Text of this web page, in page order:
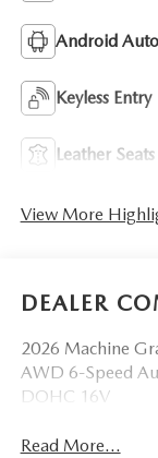
Android Auto
Keyless Entry
Leather Seats
View More
DEALER
2026 Machine
AWD 6-Speed
DOHC 16V
Read More...